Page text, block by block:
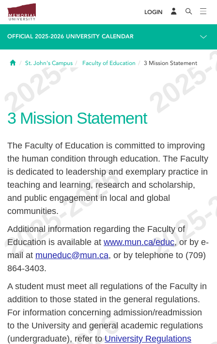
LOGIN
OFFICIAL 2025-2026 UNIVERSITY CALENDAR
HomeSt. John's Campus Faculty of Education 3 Mission Statement
3 Mission Statement
The Faculty of Education is committed to improving
the human condition through education. The Faculty
is dedicated to leadership and exemplary practice in
teaching and learning, research and scholarship,
and public engagement in local and global
communities.
Additional information regarding the Faculty of
Education is available at www.mun.ca/educ, or by e-
mail at muneduc@mun.ca, or by telephone to (709)
864-3403.
A student must meet all regulations of the Faculty in
addition to those stated in the general regulations.
For information concerning admission/readmission
to the University and general academic regulations
(undergraduate), refer to University Regulations